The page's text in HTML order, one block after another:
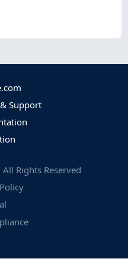
Support
Rights Reserved